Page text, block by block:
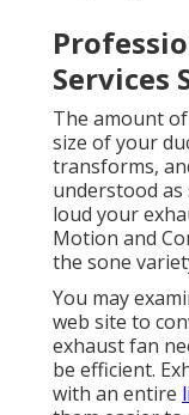
Services
The amount
size of your
transforms,
understood
loud your
Motion and
the sone
You may
web site to
exhaust fan
be efficient.
with an entire